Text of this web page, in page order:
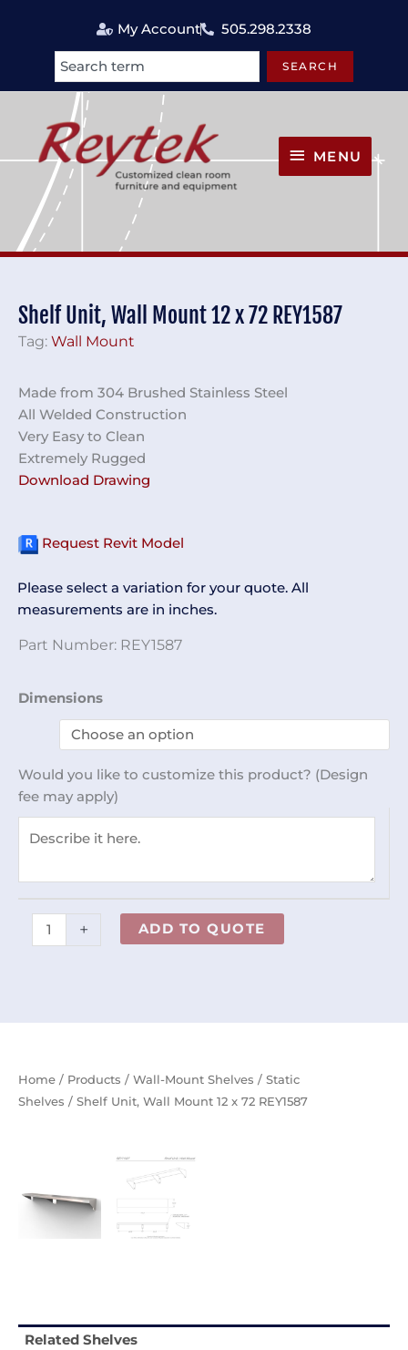
My Account 505.298.2338
Search SEARCH
MENU
Home / Products / Wall-Mount Shelves / Static
Shelves / Shelf Unit, Wall Mount 12 x 72 REY1587
Related Shelves
Shelf Unit, Wall Mount 12 x 72 REY1587
Tag: Wall Mount
Made from 304 Brushed Stainless Steel
All Welded Construction
Very Easy to Clean
Extremely Rugged
Download Drawing
Request Revit Model
Please select a variation for your quote. All
measurements are in inches.
Part Number: REY1587
Dimensions
Would you like to customize this product? (Design
fee may apply)
Shelf
12
x
+ ADD TO QUOTE